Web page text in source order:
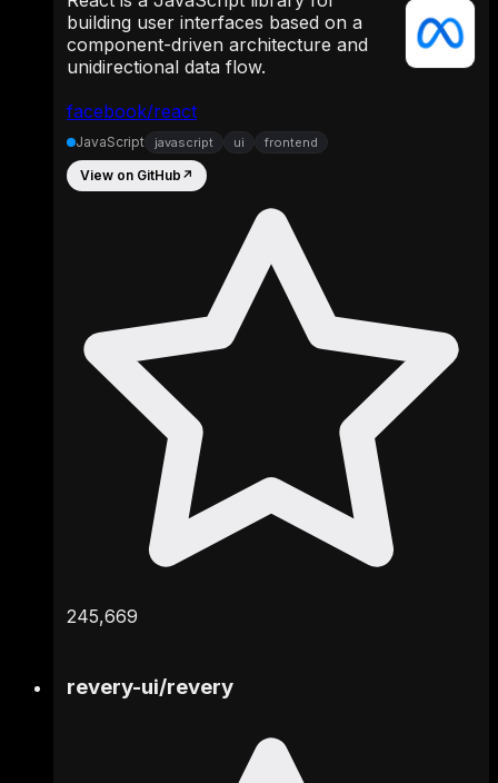
facebook/react
building user interfaces based on a
component-driven architecture and
unidirectional data flow.
JavaScript javascript ui frontend
View on GitHub ↗
245,669
revery-ui/revery